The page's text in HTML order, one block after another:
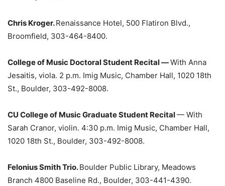
Chris Kroger.Renaissance Hotel, 500 Flatiron Blvd.,
Broomfield, 303-464-8400.
College of Music Doctoral Student Recital —With Anna
Jesaitis, viola. 2 p.m. Imig Music, Chamber Hall, 1020 18th
St., Boulder, 303-492-8008.
CU College of Music Graduate Student Recital— With
Sarah Cranor, violin. 4:30 p.m. Imig Music, Chamber Hall,
1020 18th St., Boulder, 303-492-8008.
Felonius Smith Trio.Boulder Public Library, Meadows
Branch 4800 Baseline Rd., Boulder, 303-441-4390.